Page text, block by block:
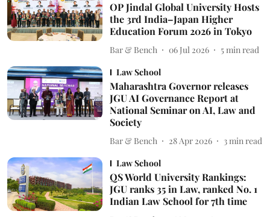
OP Jindal Global University Hosts
the 3rd India–Japan Higher
Education Forum 2026 in Tokyo
Bar & Bench 06 Jul 2026 5 min read
Law School
Maharashtra Governor releases
JGU AI Governance Report at
National Seminar on AI, Law and
Society
Bar & Bench 28 Apr 2026 3 min read
Law School
QS World University Rankings:
JGU ranks 35 in Law, ranked No. 1
Indian Law School for 7th time